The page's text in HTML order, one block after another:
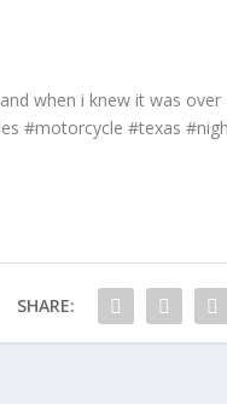
when i knew it was over
#motorcycle #texas
SHARE: